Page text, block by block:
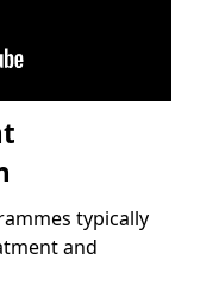
typically
and